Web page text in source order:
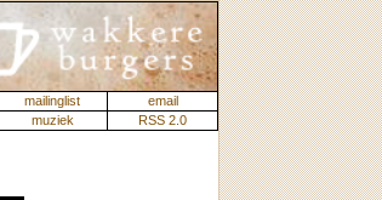
mailinglist
email
muziek RSS 2.0